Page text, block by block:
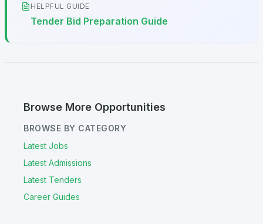
HELPFUL GUIDE
Tender Bid Preparation Guide
Browse More Opportunities
BROWSE BY CATEGORY
Latest Jobs
Latest Admissions
Latest Tenders
Career Guides